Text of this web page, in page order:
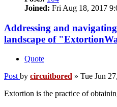
Joined: Fri Aug 18, 2017
Addressing and
landscape of
Quote
Post by circuitbored » Tue Jun
Extortion is the practice of